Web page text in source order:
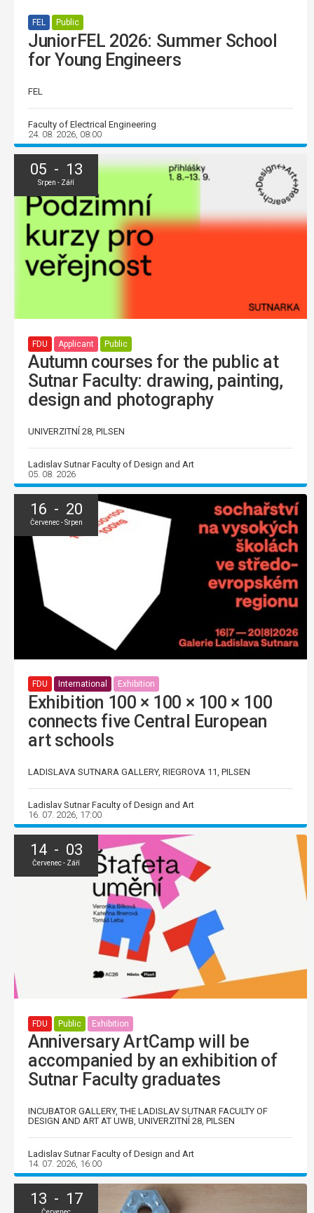
FEL Public
JuniorFEL 2026: Summer School
for Young Engineers
FEL
Faculty of Electrical Engineering
24. 08. 2026, 08:00
05 - 13
Srpen - Září
FDU Applicant Public
Autumn courses for the public at
Sutnar Faculty: drawing, painting,
design and photography
UNIVERZITNÍ 28, PILSEN
Ladislav Sutnar Faculty of Design and Art
05. 08. 2026
16 - 20
Červenec - Srpen
FDU International Exhibition
Exhibition 100 × 100 × 100 × 100
connects five Central European
art schools
LADISLAVA SUTNARA GALLERY, RIEGROVA 11, PILSEN
Ladislav Sutnar Faculty of Design and Art
16. 07. 2026, 17:00
14 - 03
Červenec - Září
FDU Public Exhibition
Anniversary ArtCamp will be
accompanied by an exhibition of
Sutnar Faculty graduates
INCUBATOR GALLERY, THE LADISLAV SUTNAR FACULTY OF
DESIGN AND ART AT UWB, UNIVERZITNÍ 28, PILSEN
Ladislav Sutnar Faculty of Design and Art
14. 07. 2026, 16:00
13 - 17